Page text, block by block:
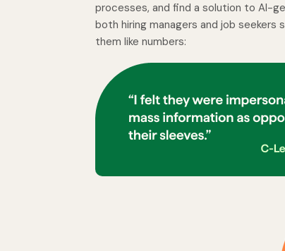
processes, and find a solution to AI-
both hiring managers and job
them like numbers: